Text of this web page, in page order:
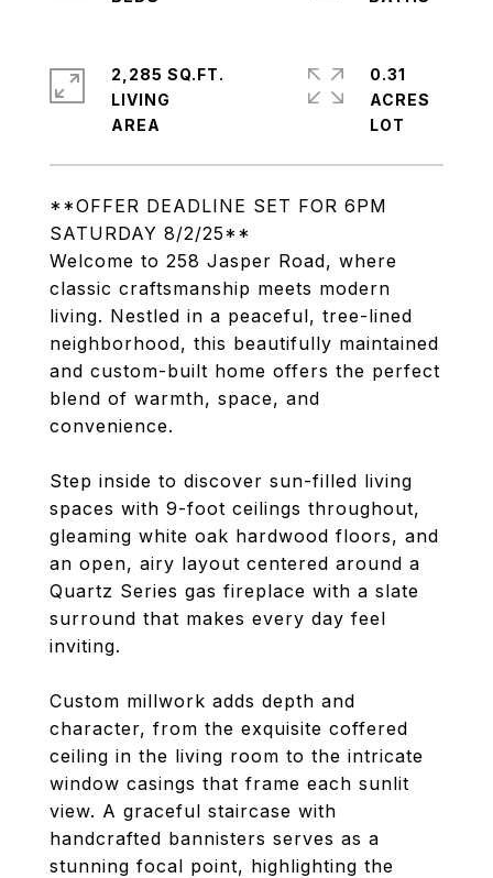
**OFFER DEADLINE SET FOR 6PM
SATURDAY 8/2/25**
Welcome to 258 Jasper Road, where
classic craftsmanship meets modern
living. Nestled in a peaceful, tree-lined
neighborhood, this beautifully maintained
and custom-built home offers the perfect
blend of warmth, space, and
convenience.
Step inside to discover sun-filled living
spaces with 9-foot ceilings throughout,
gleaming white oak hardwood floors, and
an open, airy layout centered around a
Quartz Series gas fireplace with a slate
surround that makes every day feel
inviting.
Custom millwork adds depth and
character, from the exquisite coffered
ceiling in the living room to the intricate
window casings that frame each sunlit
view. A graceful staircase with
handcrafted bannisters serves as a
stunning focal point, highlighting the
2,285 SQ.FT.
LIVING
0.31
ACRES